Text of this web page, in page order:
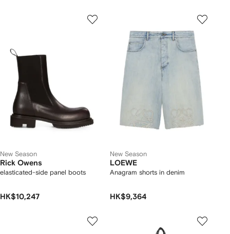
New Season
Rick Owens
elasticated-side panel boots
HK$10,247
New Season
LOEWE
Anagram shorts in denim
HK$9,364